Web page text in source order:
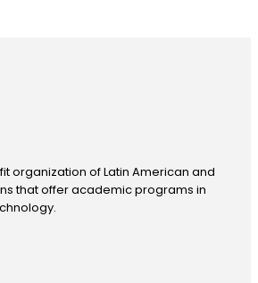
organization of Latin American and
that offer academic programs in